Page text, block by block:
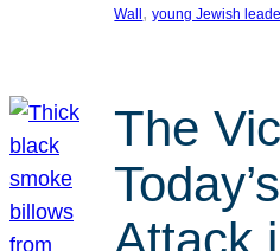
Wall , young Jewish
The